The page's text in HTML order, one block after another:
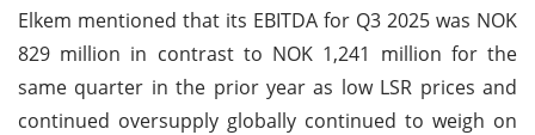
Elkem mentioned that its EBITDA for Q3 2025 was NOK
829 million in contrast to NOK 1,241 million for the
same quarter in the prior year as low LSR prices and
continued oversupply globally continued to weigh on